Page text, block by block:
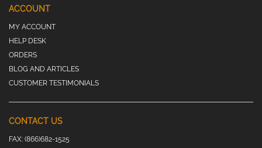
ACCOUNT
MY ACCOUNT
HELP DESK
ORDERS
BLOG AND ARTICLES
CUSTOMER TESTIMONIALS
CONTACT US
FAX: (866)682-1525